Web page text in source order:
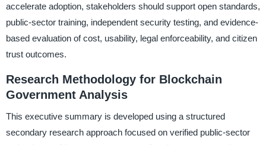
accelerate adoption, stakeholders should support open standards,
public-sector training, independent security testing, and evidence-
based evaluation of cost, usability, legal enforceability, and citizen
trust outcomes.
Research Methodology for Blockchain
Government Analysis
This executive summary is developed using a structured
secondary research approach focused on verified public-sector